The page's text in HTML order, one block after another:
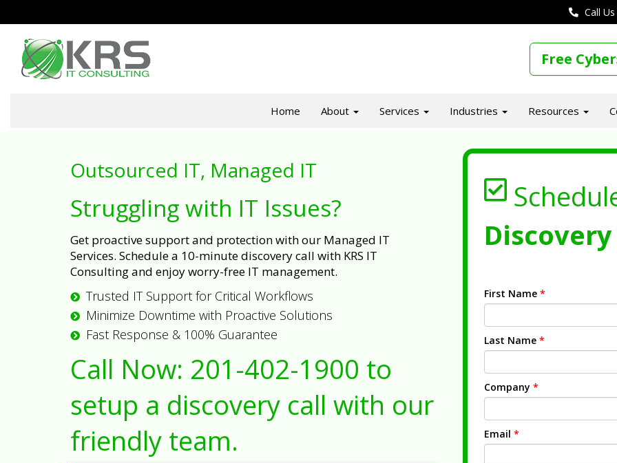
Call
Free
Home About Services Industries Resources
Outsourced IT, Managed IT
Struggling with IT Issues?
Get proactive support and protection with our Managed IT
Services. Schedule a 10-minute discovery call with KRS IT
Consulting and enjoy worry-free IT management.
Trusted IT Support for Critical Workflows
Minimize Downtime with Proactive Solutions
Fast Response & 100% Guarantee
Call Now: 201-402-1900 to
setup a discovery call with our
friendly team.
First Name *
Last Name *
Company *
Email *